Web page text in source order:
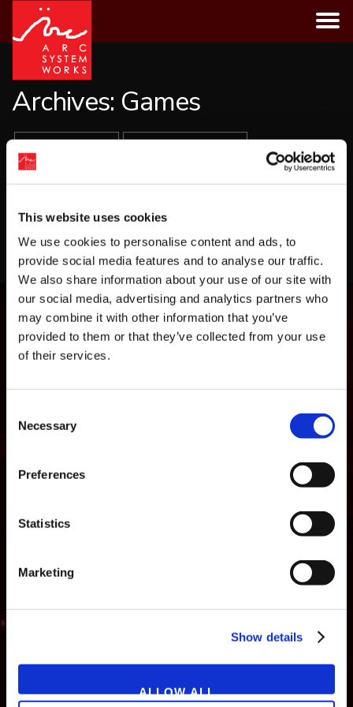
This website uses cookies
We use cookies to personalise content and ads, to
provide social media features and to analyse our traffic.
We also share information about your use of our site with
our social media, advertising and analytics partners who
may combine it with other information that you’ve
provided to them or that they’ve collected from your use
of their services.
Selection
Necessary
Preferences
Statistics
Marketing
Show details
ALLOW ALL
content
Archives: Games
LOAD MORE
COMPANY
SUPPORT